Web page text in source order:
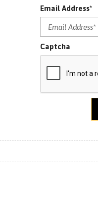
Email Address*
Captcha